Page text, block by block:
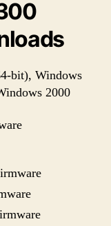
bit), Windows
2000